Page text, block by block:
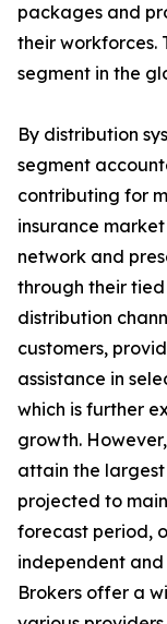
packages and
their workforces.
segment in the
By distribution
segment
contributing for
insurance
network and
through their tied
distribution
customers,
assistance in
which is further
growth.
attain the largest
projected to
forecast period,
independent
Brokers offer a